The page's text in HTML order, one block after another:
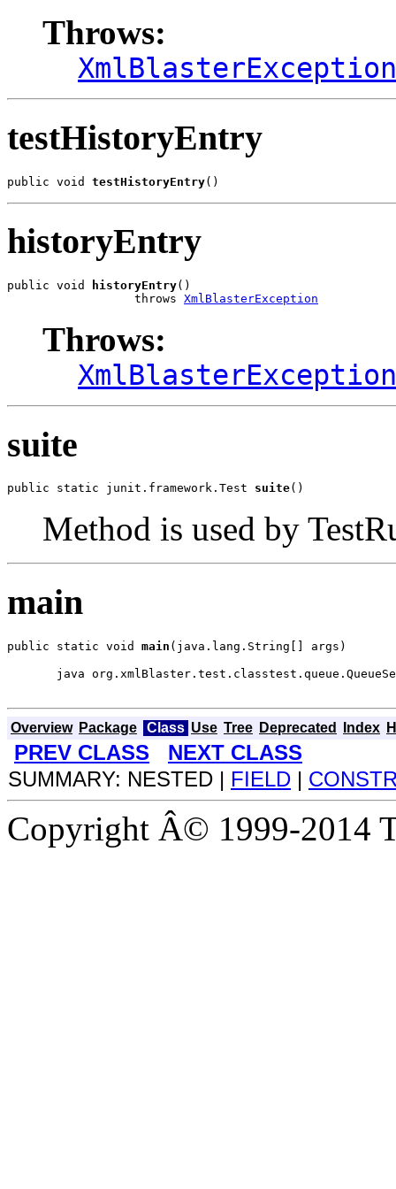
Throws:
XmlBlasterException
testHistoryEntry
public void testHistoryEntry()
historyEntry
public void historyEntry()
                  throws
XmlBlasterException
Throws:
XmlBlasterException
suite
public static junit.framework.Test suite()
Method is used by
main
public static void main (java.lang.String[] args)
java
Overview Package Class Use Tree Deprecated Index
PREV CLASS
NEXT CLASS
SUMMARY: NESTED | FIELD |
Copyright Â© 1999-2014